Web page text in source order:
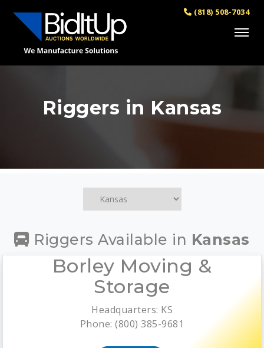
(818) 508-7034
Riggers in Kansas
Riggers Available in Kansas
Borley Moving &
Storage
Headquarters: KS
Phone: (800) 385-9681